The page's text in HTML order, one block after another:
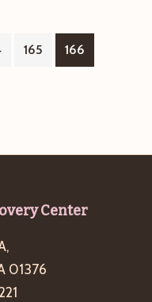
&
Page
165 Page
166
Center
01376